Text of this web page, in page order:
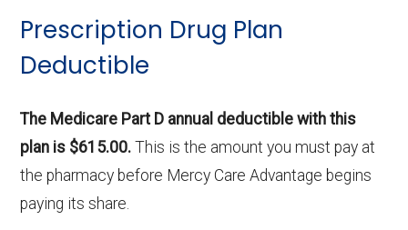
Prescription Drug Plan
Deductible
The Medicare Part D annual deductible with this
plan is $615.00. This is the amount you must pay at
the pharmacy before Mercy Care Advantage begins
paying its share.